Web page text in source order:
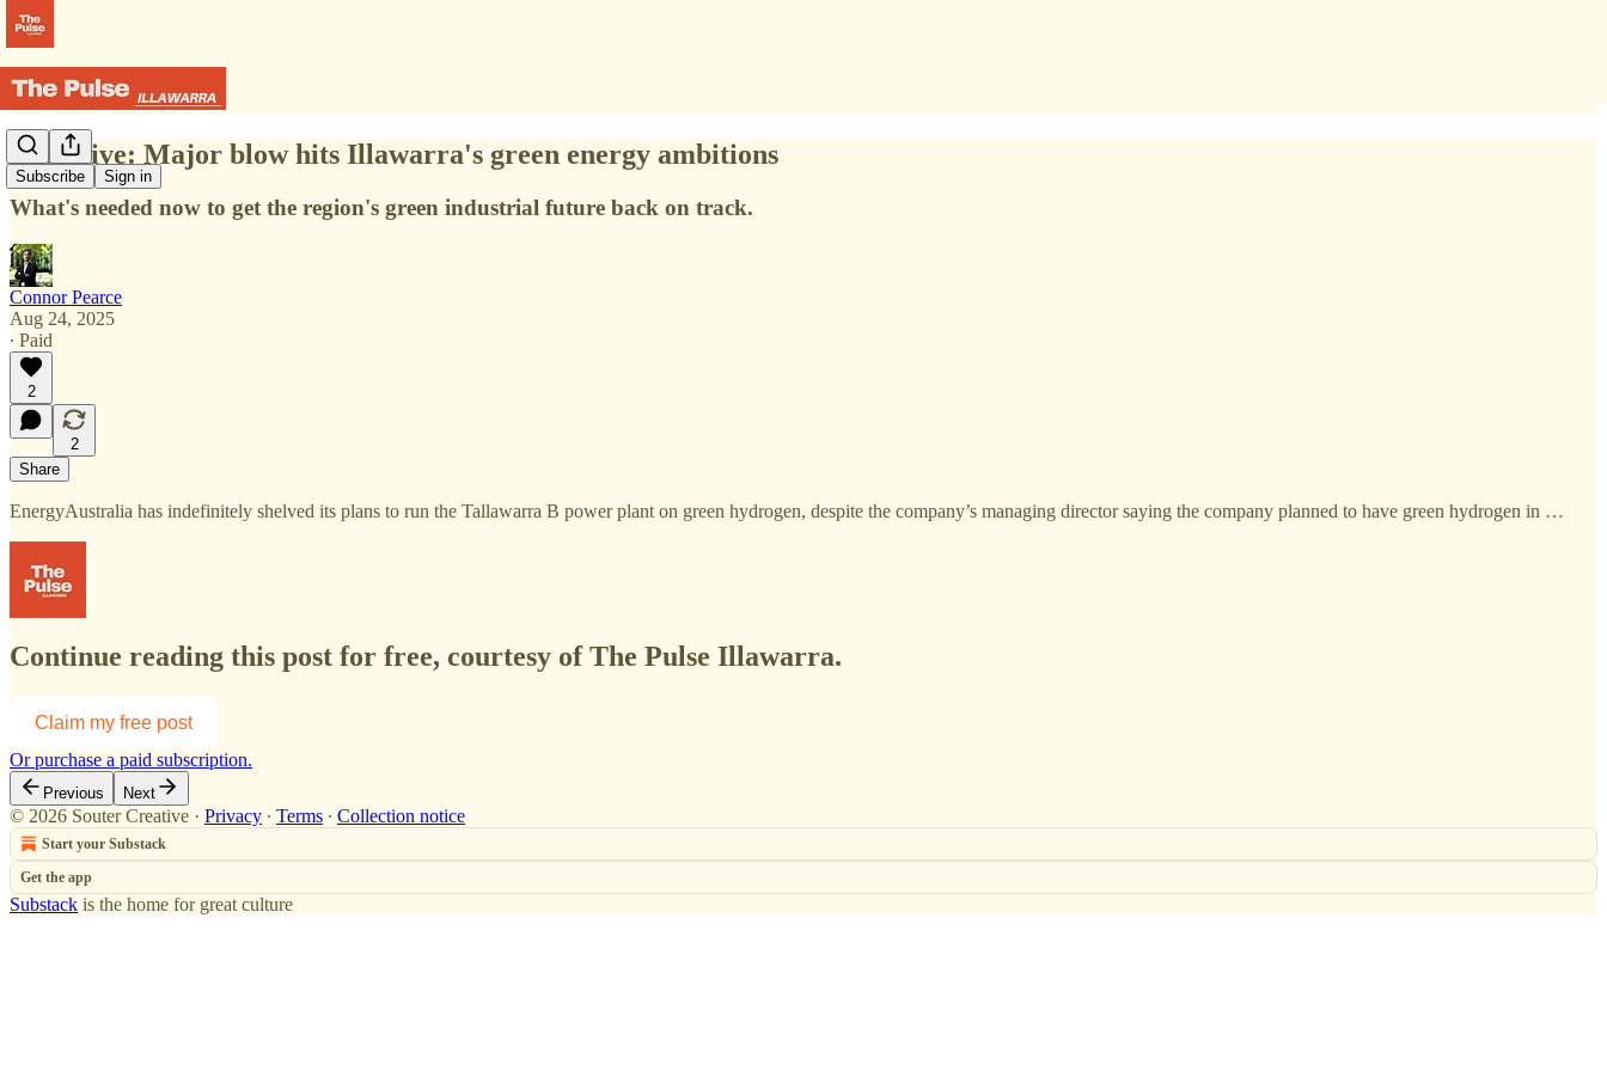
Subscribe Sign in
Exclusive: Major blow hits Illawarra's green energy ambitions
What's needed now to get the region's green industrial future back on track.
Connor Pearce
Aug 24, 2025
∙ Paid
2
2
Share
EnergyAustralia has indefinitely shelved its plans to run the Tallawarra B power plant on green hydrogen, despite the company’s managing director saying the company planned to have green hydrogen in …
Continue reading this post for free, courtesy of The Pulse Illawarra.
Claim my free post
Or purchase a paid subscription.
Previous Next
© 2026 Souter Creative · Privacy ∙ Terms ∙ Collection notice
Start your Substack
Get the app
Substack is the home for great culture